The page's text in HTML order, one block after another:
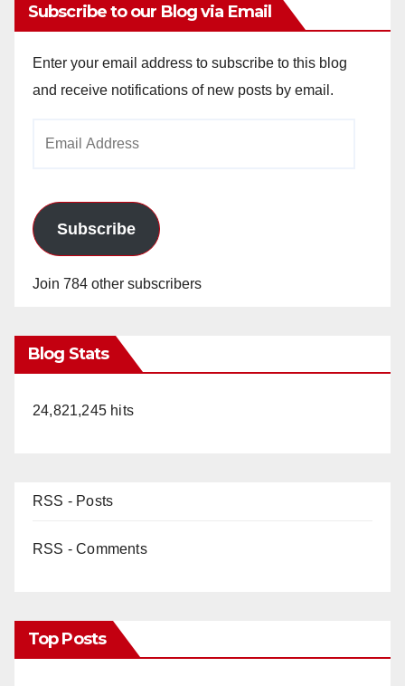
Subscribe to our Blog via Email
Enter your email address to subscribe to this blog
and receive notifications of new posts by email.
Subscribe
Join 784 other subscribers
Blog Stats
24,821,245 hits
RSS - Posts
RSS - Comments
Top Posts